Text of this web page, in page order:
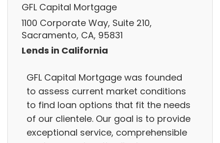
GFL Capital Mortgage
1100 Corporate Way, Suite 210,
Sacramento, CA, 95831
Lends in California
GFL Capital Mortgage was founded
to assess current market conditions
to find loan options that fit the needs
of our clientele. Our goal is to provide
exceptional service, comprehensible